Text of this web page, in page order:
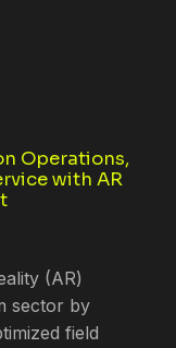
Operations,
with AR
(AR)
sector by
field